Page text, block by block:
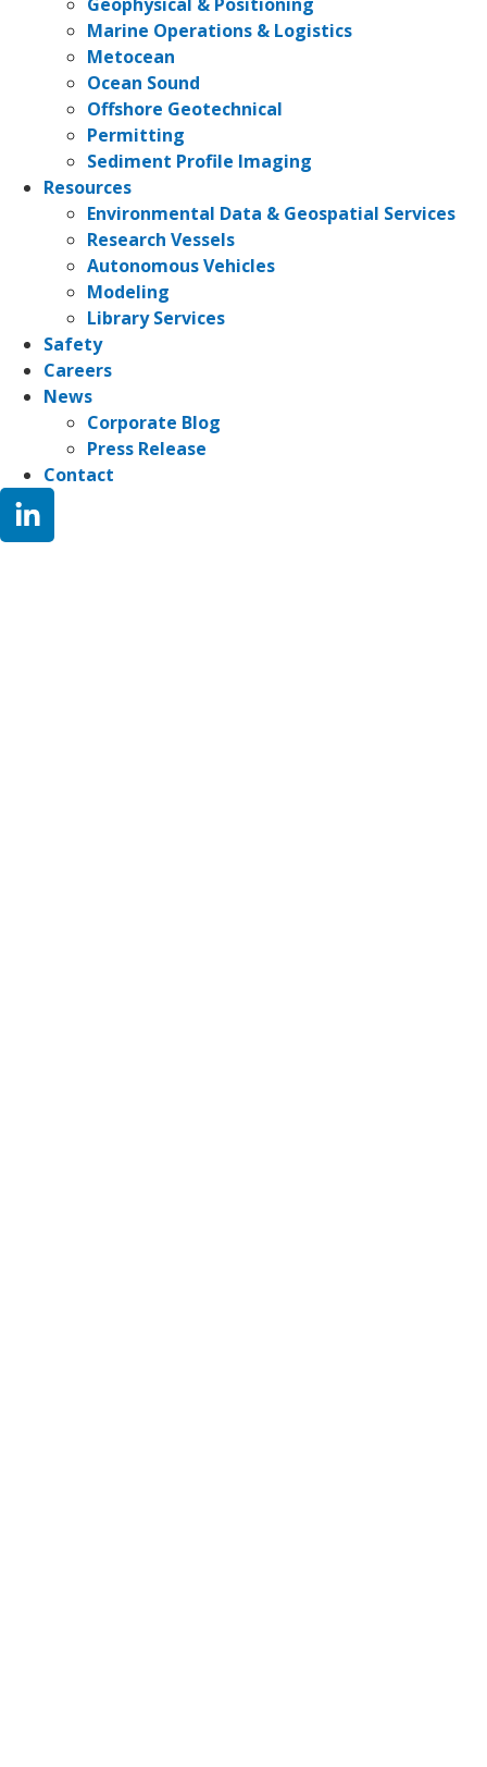
Marine Operations & Logistics
Metocean
Ocean Sound
Offshore Geotechnical
Permitting
Sediment Profile Imaging
Resources
Environmental Data & Geospatial Services
Research Vessels
Autonomous Vehicles
Modeling
Library Services
Safety
Careers
News
Corporate Blog
Press Release
Contact